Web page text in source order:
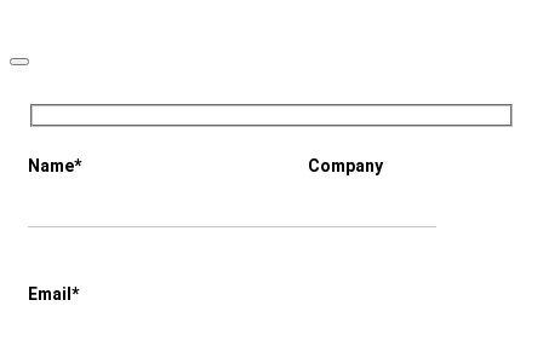
Name*
Email*
Company